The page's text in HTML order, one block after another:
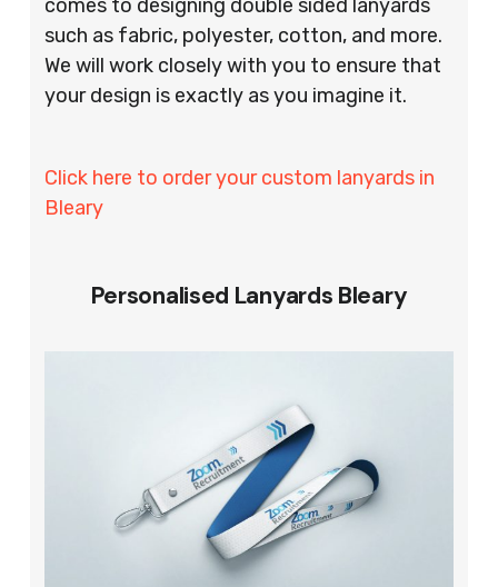
comes to designing double sided lanyards
such as fabric, polyester, cotton, and more.
We will work closely with you to ensure that
your design is exactly as you imagine it.
Click here to order your custom lanyards in
Bleary
Personalised Lanyards Bleary